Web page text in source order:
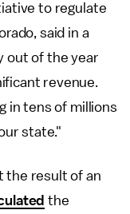
to regulate
said in a
out of the year
revenue.
in tens of millions
state."
the result of an
the